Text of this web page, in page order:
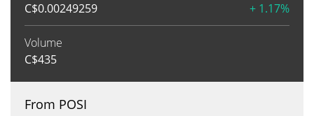
C$0.00249259 + 1.17%
Volume
C$435
From POSI